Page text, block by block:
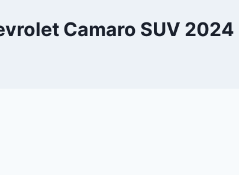
Camaro SUV 2024